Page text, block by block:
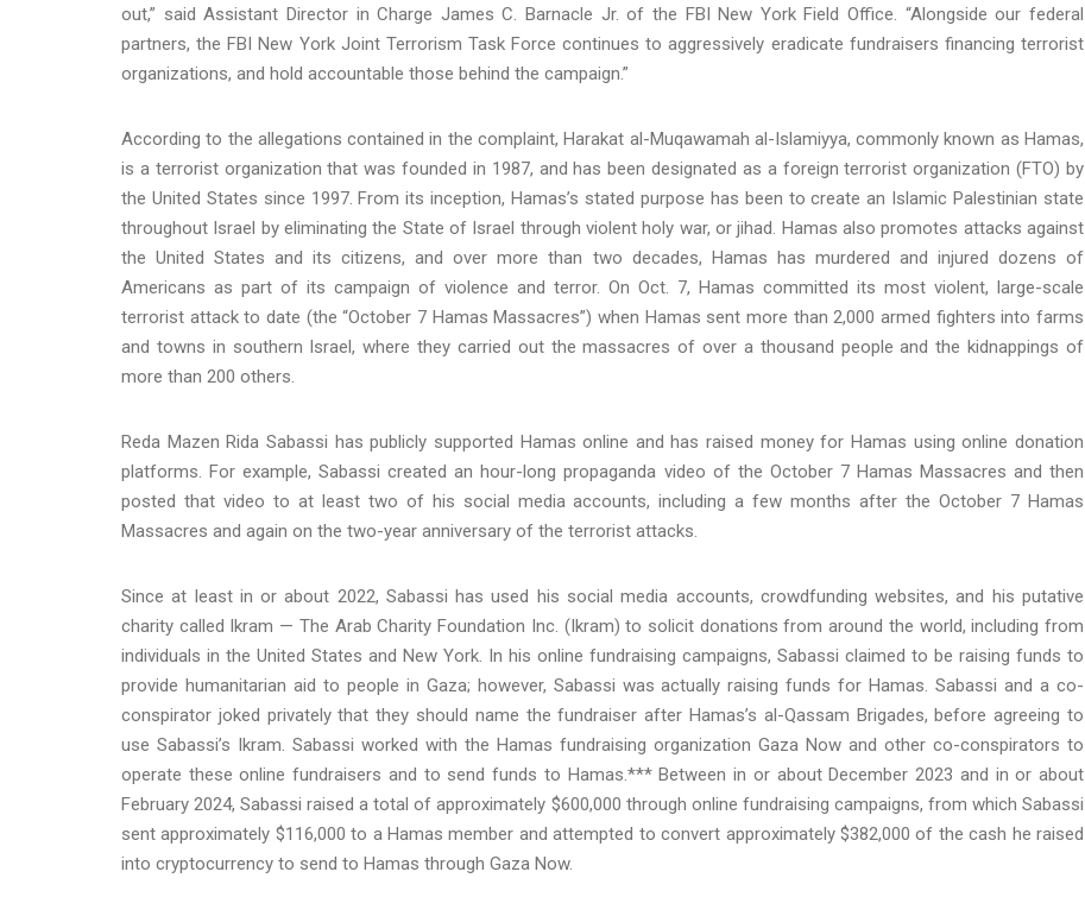
out,” said Assistant Director in Charge James C. Barnacle Jr. of the FBI New York Field Office. “Alongside our federal
partners, the FBI New York Joint Terrorism Task Force continues to aggressively eradicate fundraisers financing terrorist
organizations, and hold accountable those behind the campaign.”
According to the allegations contained in the complaint, Harakat al-Muqawamah al-Islamiyya, commonly known as Hamas,
is a terrorist organization that was founded in 1987, and has been designated as a foreign terrorist organization (FTO) by
the United States since 1997. From its inception, Hamas’s stated purpose has been to create an Islamic Palestinian state
throughout Israel by eliminating the State of Israel through violent holy war, or jihad. Hamas also promotes attacks against
the United States and its citizens, and over more than two decades, Hamas has murdered and injured dozens of
Americans as part of its campaign of violence and terror. On Oct. 7, Hamas committed its most violent, large-scale
terrorist attack to date (the “October 7 Hamas Massacres”) when Hamas sent more than 2,000 armed fighters into farms
and towns in southern Israel, where they carried out the massacres of over a thousand people and the kidnappings of
more than 200 others.
Reda Mazen Rida Sabassi has publicly supported Hamas online and has raised money for Hamas using online donation
platforms. For example, Sabassi created an hour-long propaganda video of the October 7 Hamas Massacres and then
posted that video to at least two of his social media accounts, including a few months after the October 7 Hamas
Massacres and again on the two-year anniversary of the terrorist attacks.
Since at least in or about 2022, Sabassi has used his social media accounts, crowdfunding websites, and his putative
charity called Ikram — The Arab Charity Foundation Inc. (Ikram) to solicit donations from around the world, including from
individuals in the United States and New York. In his online fundraising campaigns, Sabassi claimed to be raising funds to
provide humanitarian aid to people in Gaza; however, Sabassi was actually raising funds for Hamas. Sabassi and a co-
conspirator joked privately that they should name the fundraiser after Hamas’s al-Qassam Brigades, before agreeing to
use Sabassi’s Ikram. Sabassi worked with the Hamas fundraising organization Gaza Now and other co-conspirators to
operate these online fundraisers and to send funds to Hamas.*** Between in or about December 2023 and in or about
February 2024, Sabassi raised a total of approximately $600,000 through online fundraising campaigns, from which Sabassi
sent approximately $116,000 to a Hamas member and attempted to convert approximately $382,000 of the cash he raised
into cryptocurrency to send to Hamas through Gaza Now.